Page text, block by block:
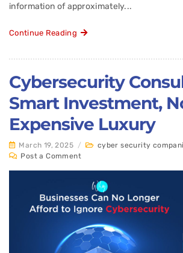
information of approximately...
Continue Reading
Cybersecurity
Smart Investment,
Expensive Luxury
March 19, 2025 / cyber security
Post a Comment